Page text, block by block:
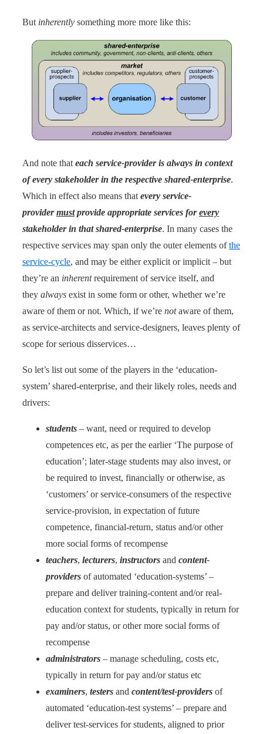
But inherently something more more like this:
And note that each service-provider is always in context
of every stakeholder in the respective shared-enterprise.
Which in effect also means that every service-
providermustprovide appropriate services forevery
stakeholder in that shared-enterprise. In many cases the
respective services may span only the outer elements ofthe
service-cycle, and may be either explicit or implicit – but
they’re an inherentrequirement of service itself, and
they always exist in some form or other, whether we’re
aware of them or not. Which, if we’re notaware of them,
as service-architects and service-designers, leaves plenty of
scope for serious disservices…
So let’s list out some of the players in the ‘education-
system’ shared-enterprise, and their likely roles, needs and
drivers:
students – want, need or required to develop
competences etc, as per the earlier ‘The purpose of
education’; later-stage students may also invest, or
be required to invest, financially or otherwise, as
‘customers’ or service-consumers of the respective
service-provision, in expectation of future
competence, financial-return, status and/or other
more social forms of recompense
teachers, lecturers, instructors and content-
providers of automated ‘education-systems’ –
prepare and deliver training-content and/or real-
education context for students, typically in return for
pay and/or status, or other more social forms of
recompense
administrators – manage scheduling, costs etc,
typically in return for pay and/or status etc
examiners, testers and content/test-providers of
automated ‘education-test systems’ – prepare and
deliver test-services for students, aligned to prior